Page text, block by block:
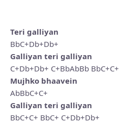
Teri galliyan
BbC+Db+Db+
Galliyan teri galliyan
C+Db+Db+ C+BbAbBb BbC+C+
Mujhko bhaavein
AbBbC+C+
Galliyan teri galliyan
BbC+C+ BbC+ C+Db+Db+